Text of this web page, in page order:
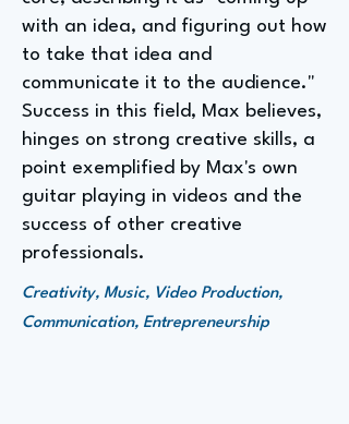
with an idea, and figuring out how
to take that idea and
communicate it to the audience."
Success in this field, Max believes,
hinges on strong creative skills, a
point exemplified by Max's own
guitar playing in videos and the
success of other creative
professionals.
Creativity, Music, Video Production,
Communication, Entrepreneurship